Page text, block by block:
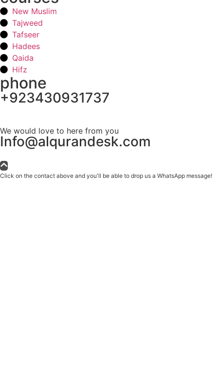
New Muslim
Tajweed
Tafseer
Hadees
Qaida
Hifz
phone
+923430931737
We would love to here from you
Info@alqurandesk.com
Click on the contact above and you'll be able to drop us a WhatsApp message!